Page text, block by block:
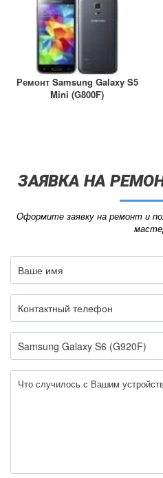
Ремонт Samsung Galaxy S5
Mini (G800F)
ЗАЯВКА НА
Оформите заявку на ремонт и